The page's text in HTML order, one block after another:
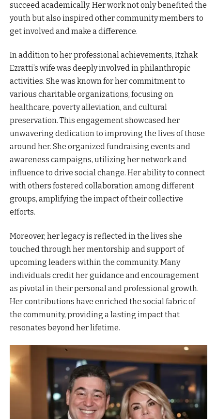
succeed academically. Her work not only benefited the
youth but also inspired other community members to
get involved and make a difference.
In addition to her professional achievements, Itzhak
Ezratti’s wife was deeply involved in philanthropic
activities. She was known for her commitment to
various charitable organizations, focusing on
healthcare, poverty alleviation, and cultural
preservation. This engagement showcased her
unwavering dedication to improving the lives of those
around her. She organized fundraising events and
awareness campaigns, utilizing her network and
influence to drive social change. Her ability to connect
with others fostered collaboration among different
groups, amplifying the impact of their collective
efforts.
Moreover, her legacy is reflected in the lives she
touched through her mentorship and support of
upcoming leaders within the community. Many
individuals credit her guidance and encouragement
as pivotal in their personal and professional growth.
Her contributions have enriched the social fabric of
the community, providing a lasting impact that
resonates beyond her lifetime.